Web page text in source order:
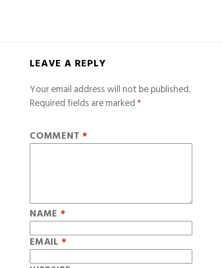
LEAVE A REPLY
Your email address will not be published.
Required fields are marked*
COMMENT *
NAME *
EMAIL *